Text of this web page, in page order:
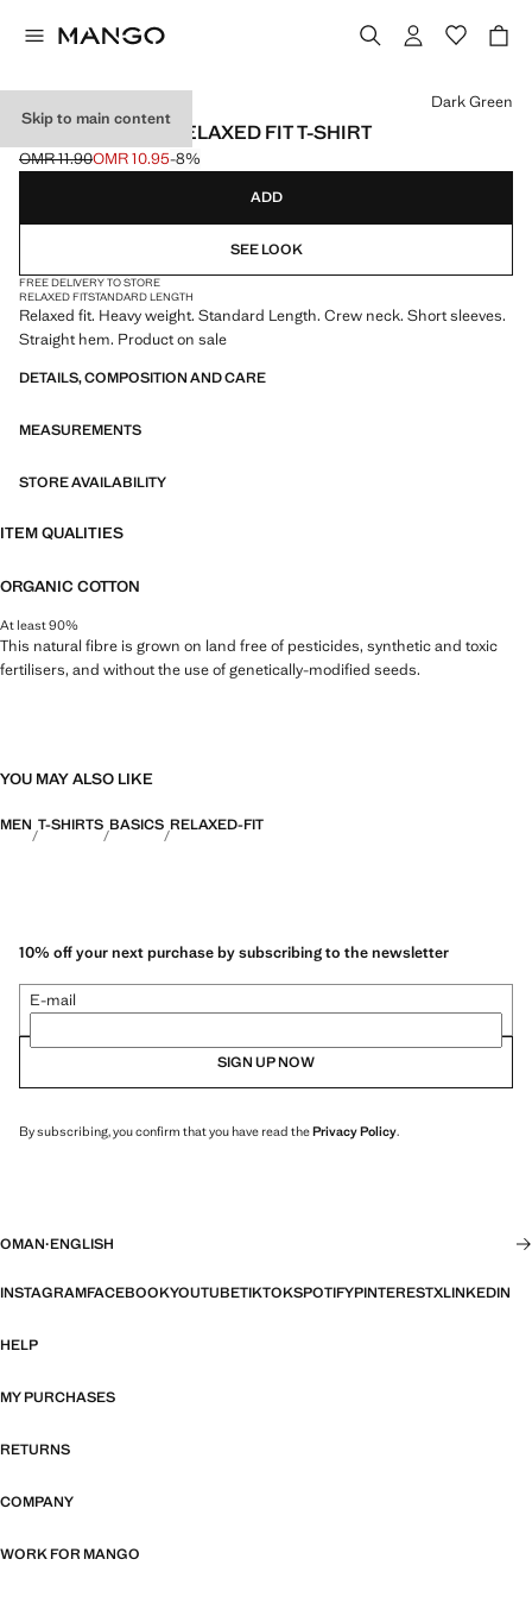
Skip to main content
HEAVY WEIGHT RELAXED FIT T-SHIRT
Initial price struck through [OMR 11.90 ]
OMR 11.90
Current price [OMR 10.95 ]
OMR 10.95-8%
Select a colour
Dark Green
ADD
SEE LOOK
FREE DELIVERY TO STORE
RELAXED FITSTANDARD LENGTH
Relaxed fit. Heavy weight. Standard Length. Crew neck. Short sleeves.
Straight hem. Product on sale
DETAILS, COMPOSITION AND CARE
MEASUREMENTS
STORE AVAILABILITY
ITEM QUALITIES
ORGANIC COTTON
At least 90%
This natural fibre is grown on land free of pesticides, synthetic and toxic
fertilisers, and without the use of genetically-modified seeds.
YOU MAY ALSO LIKE
MEN T-SHIRTS BASICS RELAXED-FIT
10% off your next purchase by subscribing to the newsletter
E-mail
SIGN UP NOW
By subscribing, you confirm that you have read thePrivacy Policy.
OMAN·ENGLISH
INSTAGRAMFACEBOOKYOUTUBETIKTOKSPOTIFYPINTERESTXLINKEDIN
HELP
MY PURCHASES
RETURNS
COMPANY
WORK FOR MANGO